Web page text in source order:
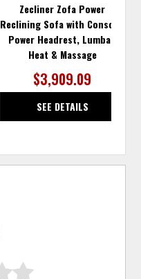
Zecliner Zofa Power
Reclining Sofa with Console,
Power Headrest, Lumbar,
Heat & Massage
$3,909.09
SEE DETAILS